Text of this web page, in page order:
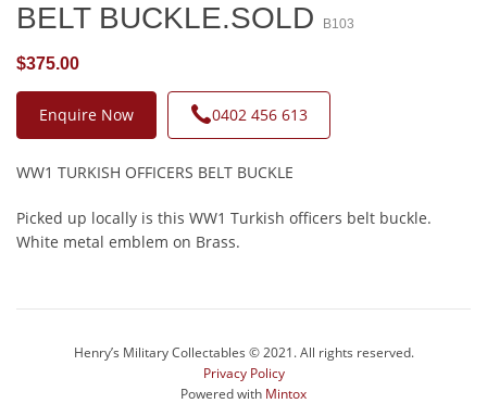
BELT BUCKLE.SOLD
B103
$375.00
Enquire Now 0402 456 613
WW1 TURKISH OFFICERS BELT BUCKLE
Picked up locally is this WW1 Turkish officers belt buckle.
White metal emblem on Brass.
Henry’s Military Collectables © 2021. All rights reserved.
Privacy Policy
Powered with Mintox